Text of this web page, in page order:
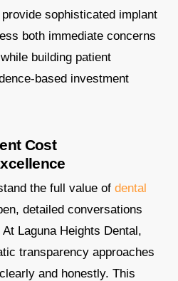
sophisticated implant
both immediate concerns
building patient
based investment
Cost
the full value of dental
detailed conversations
Laguna Heights Dental,
transparency approaches
and honestly. This